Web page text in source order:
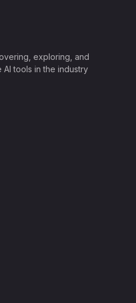
exploring, and
tools in the industry